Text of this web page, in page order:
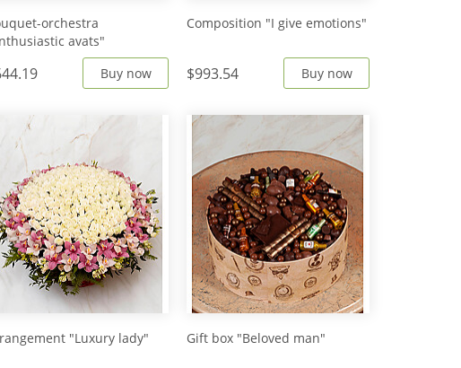
orchestra
avats"
Buy now
Composition "I give emotions"
$993.54 Buy now
"Luxury lady" Gift box "Beloved man"